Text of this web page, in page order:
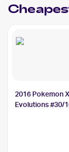
2016 Pokemon
Evolutions #30/